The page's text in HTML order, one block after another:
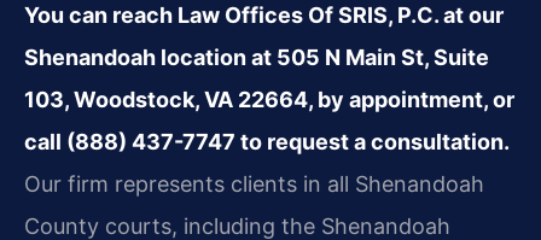
You can reach Law Offices Of SRIS, P.C. at our
Shenandoah location at 505 N Main St, Suite
103, Woodstock, VA 22664, by appointment, or
call (888) 437-7747 to request a consultation.
Our firm represents clients in all Shenandoah
County courts, including the Shenandoah